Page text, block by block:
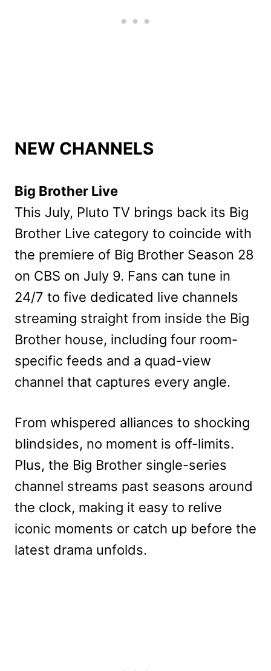
NEW CHANNELS
Big Brother Live
This July, Pluto TV brings back its Big
Brother Live category to coincide with
the premiere of Big Brother Season 28
on CBS on July 9. Fans can tune in
24/7 to five dedicated live channels
streaming straight from inside the Big
Brother house, including four room-
specific feeds and a quad-view
channel that captures every angle.
From whispered alliances to shocking
blindsides, no moment is off-limits.
Plus, the Big Brother single-series
channel streams past seasons around
the clock, making it easy to relive
iconic moments or catch up before the
latest drama unfolds.